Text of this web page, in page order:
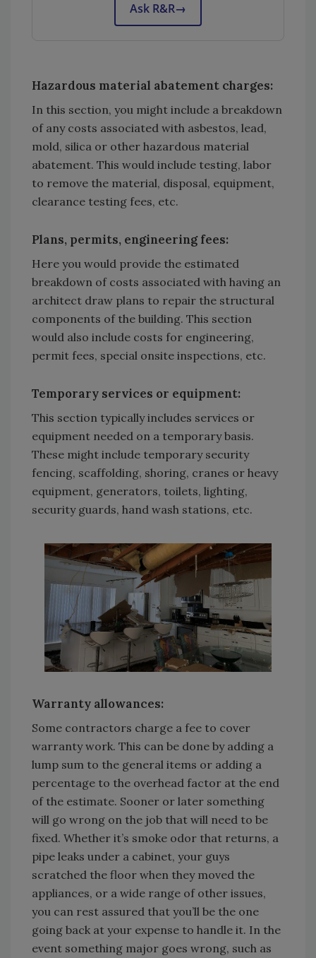
Ask R&R→
Hazardous material abatement charges:
In this section, you might include a breakdown
of any costs associated with asbestos, lead,
mold, silica or other hazardous material
abatement. This would include testing, labor
to remove the material, disposal, equipment,
clearance testing fees, etc.
Plans, permits, engineering fees:
Here you would provide the estimated
breakdown of costs associated with having an
architect draw plans to repair the structural
components of the building. This section
would also include costs for engineering,
permit fees, special onsite inspections, etc.
Temporary services or equipment:
This section typically includes services or
equipment needed on a temporary basis.
These might include temporary security
fencing, scaffolding, shoring, cranes or heavy
equipment, generators, toilets, lighting,
security guards, hand wash stations, etc.
Warranty allowances:
Some contractors charge a fee to cover
warranty work. This can be done by adding a
lump sum to the general items or adding a
percentage to the overhead factor at the end
of the estimate. Sooner or later something
will go wrong on the job that will need to be
fixed. Whether it’s smoke odor that returns, a
pipe leaks under a cabinet, your guys
scratched the floor when they moved the
appliances, or a wide range of other issues,
you can rest assured that you’ll be the one
going back at your expense to handle it. In the
event something major goes wrong, such as